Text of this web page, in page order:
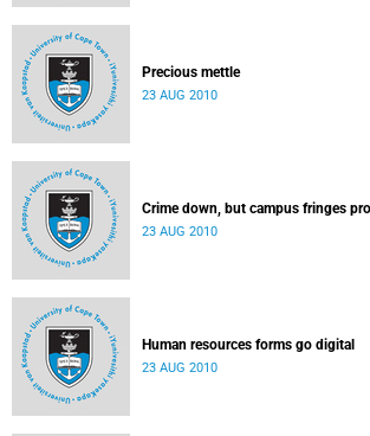
Precious mettle
23 AUG 2010
Crime down, but campus fringes
23 AUG 2010
Human resources forms go digital
23 AUG 2010